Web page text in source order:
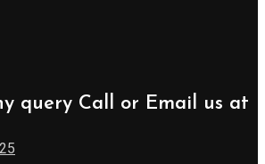
query Call or Email us at